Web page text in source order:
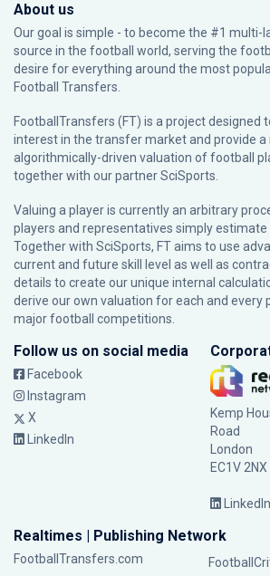
About us
Our goal is simple - to become the #1 multi-
source in the football world, serving the
desire for everything around the most
Football Transfers.
FootballTransfers (FT) is a project designed
interest in the transfer market and provide a
algorithmically-driven valuation of football
together with our partnerSciSports
Valuing a player is currently an arbitrary
players and representatives simply estimate
Together with SciSports, FT aims to use
current and future skill level as well as
details to create our unique internal
derive our own valuation for each and every
major football competitions.
Follow us on social media
Facebook
Instagram
X
LinkedIn
Kemp
Road
London
EC1V 2NX
LinkedIn
Realtimes | Publishing Network
FootballTransfers.com